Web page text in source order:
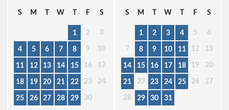
S M T W T F S
1 2 3
4 5 6 7 8 9 10
11 12 13 14 15 16 17
18 19 20 21 22 23 24
25 26 27 28 29 30
S M T W T F S
1 2 3 4 5 6
7 8 9 10 11 12 13
14 15 16 17 18 19 20
21 22 23 24 25 26 27
28 29 30 31